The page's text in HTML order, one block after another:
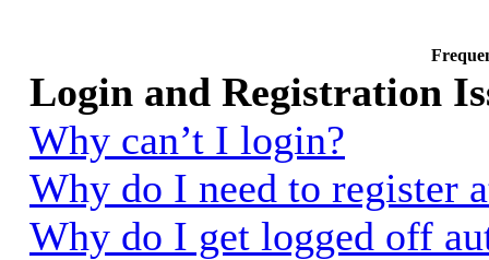
Login and Registration
Why can’t I login?
Why do I need to register
Why do I get logged off